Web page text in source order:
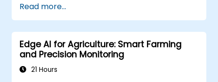
Read more...
Edge AI for Agriculture: Smart Farming
and Precision Monitoring
21 Hours